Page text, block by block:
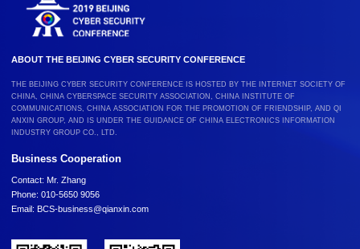
ABOUT THE BEIJING CYBER SECURITY CONFERENCE
THE BEIJING CYBER SECURITY CONFERENCE IS HOSTED BY THE INTERNET SOCIETY OF
CHINA, CHINA CYBERSPACE SECURITY ASSOCIATION, CHINA INSTITUTE OF
COMMUNICATIONS, CHINA ASSOCIATION FOR THE PROMOTION OF FRIENDSHIP, AND QI
ANXIN GROUP, AND IS UNDER THE GUIDANCE OF CHINA ELECTRONICS INFORMATION
INDUSTRY GROUP CO., LTD.
Business Cooperation
Contact: Mr. Zhang
Phone: 010-5650 9056
Email: BCS-business@qianxin.com